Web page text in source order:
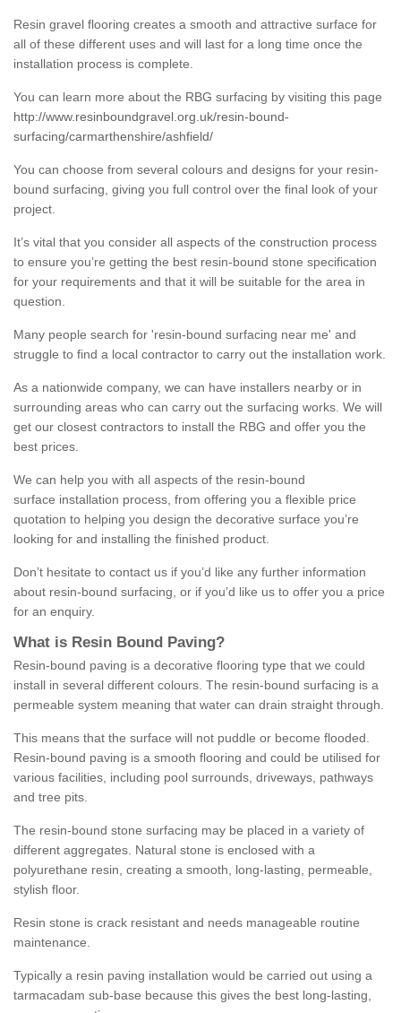
Resin gravel flooring creates a smooth and attractive surface for
all of these different uses and will last for a long time once the
installation process is complete.
You can learn more about the RBG surfacing by visiting this page
http://www.resinboundgravel.org.uk/resin-bound-
surfacing/carmarthenshire/ashfield/
You can choose from several colours and designs for your resin-
bound surfacing, giving you full control over the final look of your
project.
It’s vital that you consider all aspects of the construction process
to ensure you’re getting the best resin-bound stone specification
for your requirements and that it will be suitable for the area in
question.
Many people search for 'resin-bound surfacing near me' and
struggle to find a local contractor to carry out the installation work.
As a nationwide company, we can have installers nearby or in
surrounding areas who can carry out the surfacing works. We will
get our closest contractors to install the RBG and offer you the
best prices.
We can help you with all aspects of the resin-bound
surface installation process, from offering you a flexible price
quotation to helping you design the decorative surface you’re
looking for and installing the finished product.
Don’t hesitate to contact us if you’d like any further information
about resin-bound surfacing, or if you’d like us to offer you a price
for an enquiry.
What is Resin Bound Paving?
Resin-bound paving is a decorative flooring type that we could
install in several different colours. The resin-bound surfacing is a
permeable system meaning that water can drain straight through.
This means that the surface will not puddle or become flooded.
Resin-bound paving is a smooth flooring and could be utilised for
various facilities, including pool surrounds, driveways, pathways
and tree pits.
The resin-bound stone surfacing may be placed in a variety of
different aggregates. Natural stone is enclosed with a
polyurethane resin, creating a smooth, long-lasting, permeable,
stylish floor.
Resin stone is crack resistant and needs manageable routine
maintenance.
Typically a resin paving installation would be carried out using a
tarmacadam sub-base because this gives the best long-lasting,